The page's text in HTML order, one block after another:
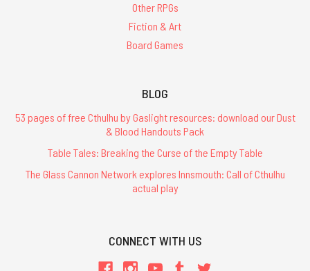
Other RPGs
Fiction & Art
Board Games
BLOG
53 pages of free Cthulhu by Gaslight resources: download our Dust
& Blood Handouts Pack
Table Tales: Breaking the Curse of the Empty Table
The Glass Cannon Network explores Innsmouth: Call of Cthulhu
actual play
CONNECT WITH US